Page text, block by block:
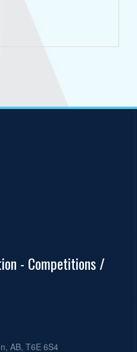
- Competitions /
AB, T6E 6S4